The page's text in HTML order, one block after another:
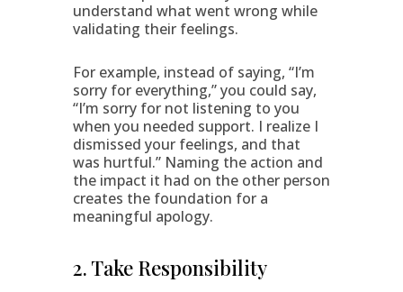
understand what went wrong while
validating their feelings.
For example, instead of saying, “I’m
sorry for everything,” you could say,
“I’m sorry for not listening to you
when you needed support. I realize I
dismissed your feelings, and that
was hurtful.” Naming the action and
the impact it had on the other person
creates the foundation for a
meaningful apology.
2. Take Responsibility